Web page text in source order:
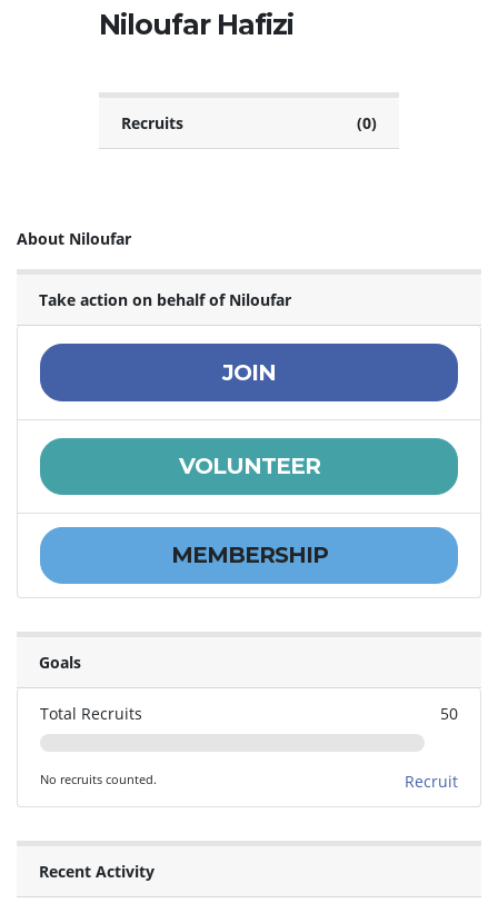
Niloufar Hafizi
Recruits (0)
About Niloufar
Take action on behalf of Niloufar
JOIN
VOLUNTEER
MEMBERSHIP
Goals
Total Recruits 50
No recruits counted. Recruit
Recent Activity